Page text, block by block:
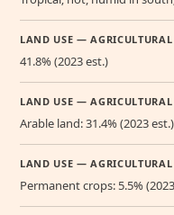
LAND USE —
41.8% (2023 est.)
LAND USE —
Arable land: 31.4% (2023 est.)
LAND USE —
Permanent crops: 5.5%